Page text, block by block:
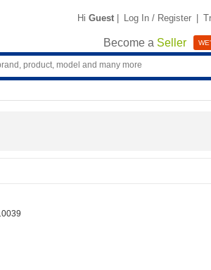
Hi Guest | Log In / Register |
Become a Seller